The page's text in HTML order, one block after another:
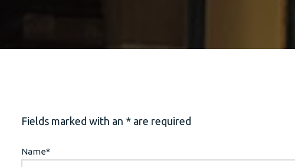
Fields marked with an * are required
Name*